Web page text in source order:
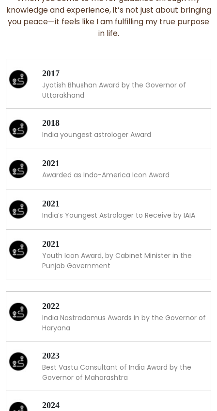
knowledge and experience, it’s not just about bringing
you peace—it feels like I am fulfilling my true purpose
in life.
2017
Jyotish Bhushan Award by the Governor of
Uttarakhand
2018
India youngest astrologer Award
2021
Awarded as Indo-America Icon Award
2021
India’s Youngest Astrologer to Receive by IAIA
2021
Youth Icon Award, by Cabinet Minister in the
Punjab Government
2022
India Nostradamus Awards in by the Governor of
Haryana
2023
Best Vastu Consultant of India Award by the
Governor of Maharashtra
2024